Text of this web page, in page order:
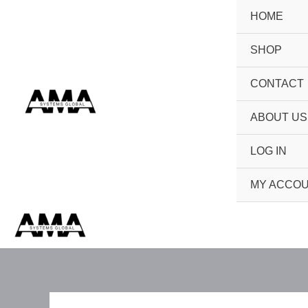
HOME
SHOP
CONTACT
ABOUT US
LOG IN
MY